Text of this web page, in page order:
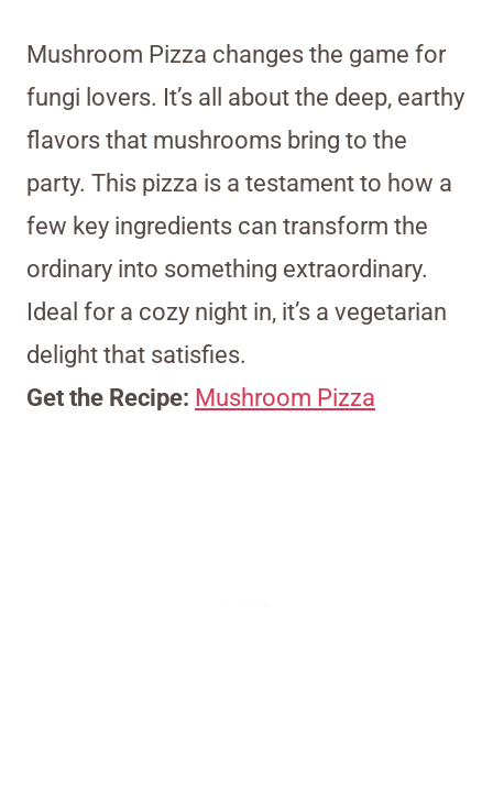
Mushroom Pizza changes the game for
fungi lovers. It’s all about the deep, earthy
flavors that mushrooms bring to the
party. This pizza is a testament to how a
few key ingredients can transform the
ordinary into something extraordinary.
Ideal for a cozy night in, it’s a vegetarian
delight that satisfies.
Get the Recipe: Mushroom Pizza